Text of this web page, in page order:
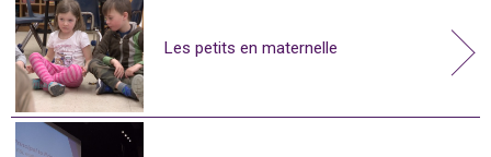
Les petits en maternelle